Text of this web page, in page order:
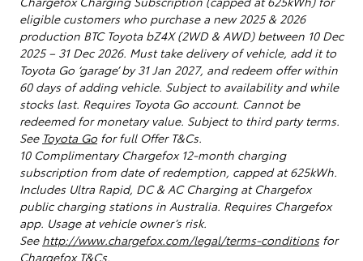
eligible customers who purchase a new 2025 & 2026
production BTC Toyota bZ4X (2WD & AWD) between 10 Dec
2025 – 31 Dec 2026. Must take delivery of vehicle, add it to
Toyota Go ‘garage’ by 31 Jan 2027, and redeem offer within
60 days of adding vehicle. Subject to availability and while
stocks last. Requires Toyota Go account. Cannot be
redeemed for monetary value. Subject to third party terms.
See Toyota Go for full Offer T&Cs.
10 Complimentary Chargefox 12-month charging
subscription from date of redemption, capped at 625kWh.
Includes Ultra Rapid, DC & AC Charging at Chargefox
public charging stations in Australia. Requires Chargefox
app. Usage at vehicle owner’s risk.
See http://www.chargefox.com/legal/terms-conditionsfor
Chargefox T&Cs.